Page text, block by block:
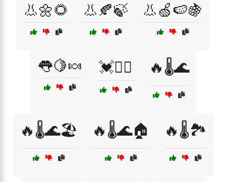
👃🌼🌻 👃🍂🍃 👃🍏🍉🍇
👅🍋🍬 💓🏃‍♂️ 🔥🌡️🌊
🔥🌡️🌊🏖️ 🔥🌡️🌊🏠 🔥🌡️🏞️